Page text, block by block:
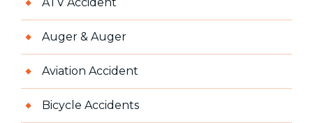
Auger & Auger
Aviation Accident
Bicycle Accidents